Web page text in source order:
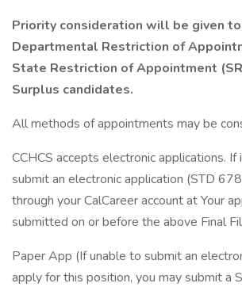
Priority consideration will be given
Departmental Restriction of
State Restriction of Appointment
Surplus candidates.
All methods of appointments may be
CCHCS accepts electronic applications.
submit an electronic application (STD
through your CalCareer account at Your
submitted on or before the above Final
Paper App (If unable to submit an
apply for this position, you may submit a